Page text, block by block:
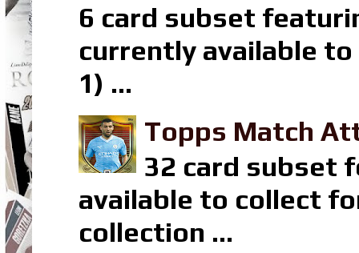
6 card subset
currently available to
1) ...
Topps Match
32 card subset
available to collect
collection ...